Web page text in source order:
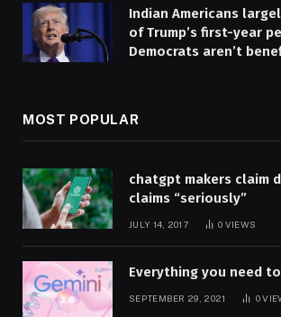
Indian Americans
of Trump’s first-year
Democrats aren’t
MOST POPULAR
chatgpt makers claim
claims “seriously”
JULY 14, 2017 0 VIEWS
Everything you need
SEPTEMBER 29, 2021 0